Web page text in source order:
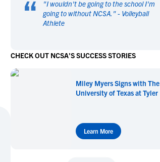
Men's Sports
Hockey
Lacrosse
Rowing
Tennis
Men's Sports
Hockey
Lacrosse
Rowing
Tennis
“ "I wouldn't be going to the school I'm
going to without NCSA. " - Volleyball
Athlete
CHECK OUT NCSA'S SUCCESS STORIES
Miley Myers Signs with The
University of Texas at Tyler
Learn More